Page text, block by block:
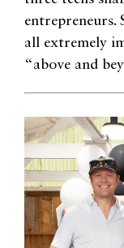
entrepreneurs.
all extremely
“above and